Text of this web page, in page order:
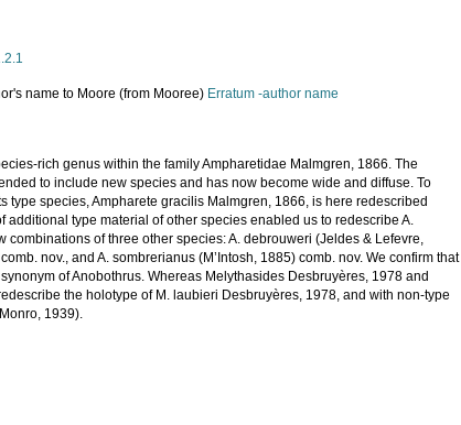
name to Moore (from Mooree) Erratum -author name
rich genus within the family Ampharetidae Malmgren, 1866. The
to include new species and has now become wide and diffuse. To
type species, Ampharete gracilis Malmgren, 1866, is here redescribed
additional type material of other species enabled us to redescribe A.
of three other species: A. debrouweri (Jeldes & Lefevre,
nov., and A. sombrerianus (M’Intosh, 1885) comb. nov. We confirm that
of Anobothrus. Whereas Melythasides Desbruyères, 1978 and
the holotype of M. laubieri Desbruyères, 1978, and with non-type
1939).